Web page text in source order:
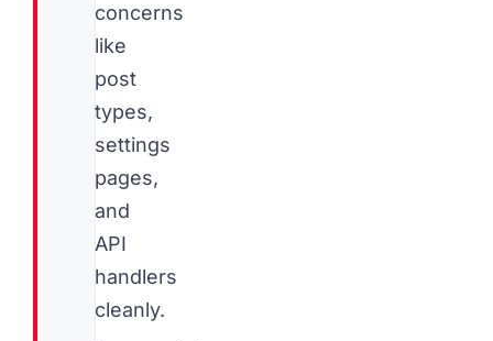
concerns
like
post
types,
settings
pages,
and
API
handlers
cleanly.